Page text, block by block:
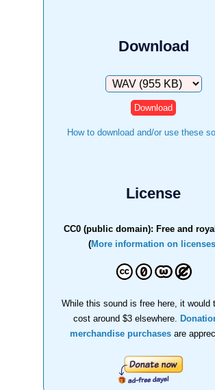
Download
Download
How to download and/or use these
License
CC0 (public domain): Free and
(More information on licenses
While this sound is free here, it would
cost around $3 elsewhere.
merchandise purchasesare